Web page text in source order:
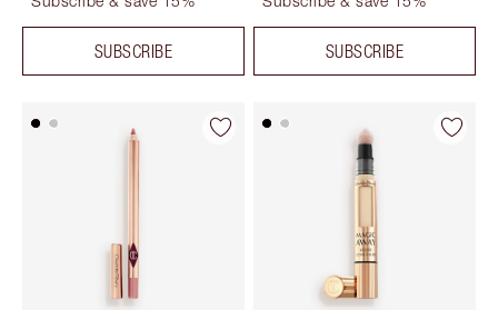
SUBSCRIBE SUBSCRIBE